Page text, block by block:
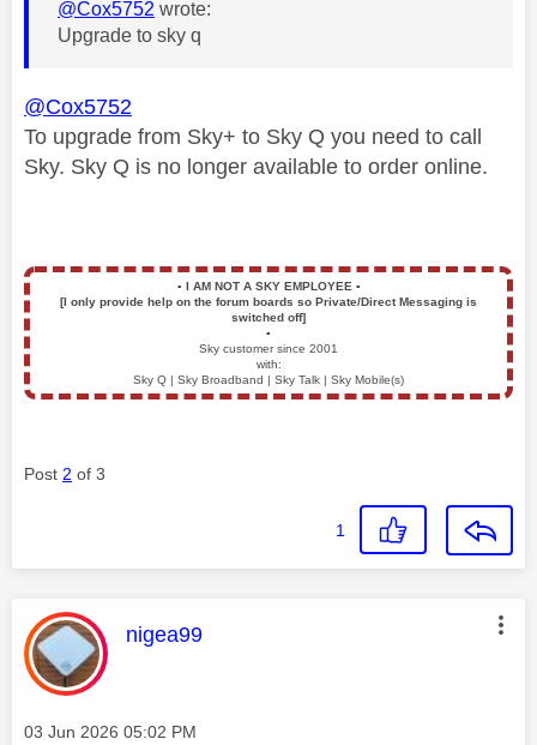
@Cox5752 wrote:
Upgrade to sky q
@Cox5752
To upgrade from Sky+ to Sky Q you need to call
Sky. Sky Q is no longer available to order online.
▪️ I AM NOT A SKY EMPLOYEE ▪️
[I only provide help on the forum boards so Private/Direct Messaging is
switched off]
▪️
Sky customer since 2001
with:
Sky Q | Sky Broadband | Sky Talk | Sky Mobile(s)
Post 2 of 3
1
This message was authored by:
nigea99
Message posted on
‎03 Jun 2026 05:02 PM